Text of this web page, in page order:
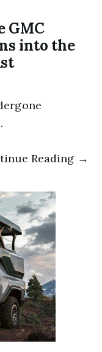
GMC
into the
Reading →